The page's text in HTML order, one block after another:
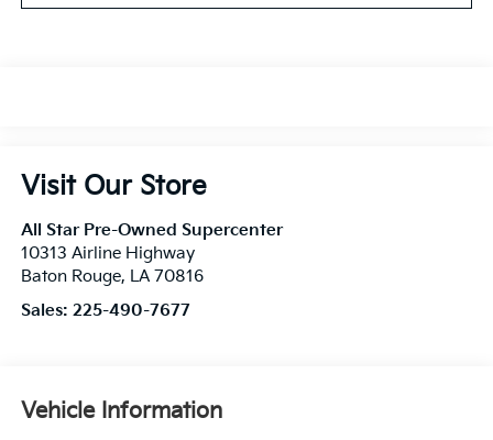
Visit Our Store
All Star Pre-Owned Supercenter
10313 Airline Highway
Baton Rouge, LA 70816
Sales: 225-490-7677
Vehicle Information